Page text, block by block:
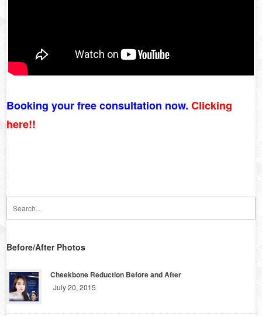
Booking your free consultation now. Clicking
here!!
Before/After Photos
Cheekbone Reduction Before and After
July 20, 2015